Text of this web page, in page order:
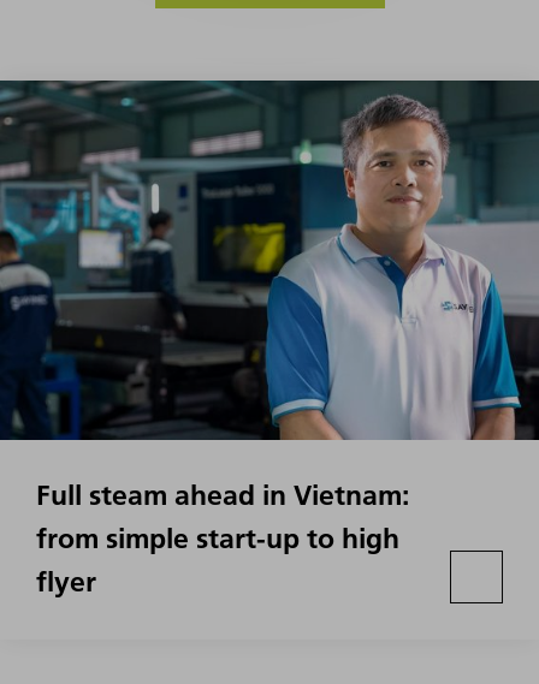
Full steam ahead in Vietnam:
from simple start-up to high
flyer